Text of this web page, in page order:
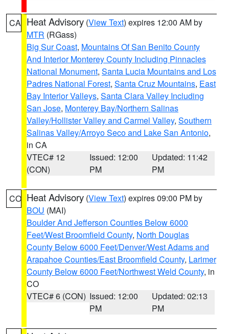
CA Heat Advisory (View Text) expires 12:00 AM by
MTR (RGass)
Big Sur Coast, Mountains Of San Benito County
And Interior Monterey County Including Pinnacles
National Monument, Santa Lucia Mountains and Los
Padres National Forest, Santa Cruz Mountains, East
Bay Interior Valleys, Santa Clara Valley Including
San Jose, Monterey Bay/Northern Salinas
Valley/Hollister Valley and Carmel Valley, Southern
Salinas Valley/Arroyo Seco and Lake San Antonio,
in CA
VTEC# 12
(CON)
Issued: 12:00
PM
Updated: 11:42
PM
CO Heat Advisory (View Text) expires 09:00 PM by
BOU (MAI)
Boulder And Jefferson Counties Below 6000
Feet/West Broomfield County, North Douglas
County Below 6000 Feet/Denver/West Adams and
Arapahoe Counties/East Broomfield County, Larimer
County Below 6000 Feet/Northwest Weld County, in
CO
VTEC# 6 (CON) Issued: 12:00
PM
Updated: 02:13
PM